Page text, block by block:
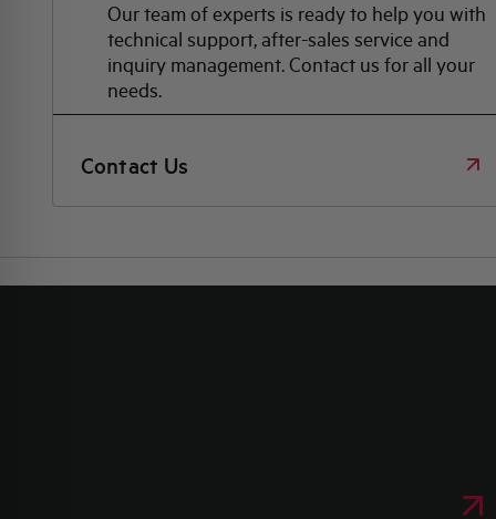
Our team of experts is ready to help you with
technical support, after-sales service and
inquiry management. Contact us for all your
needs.
Contact Us